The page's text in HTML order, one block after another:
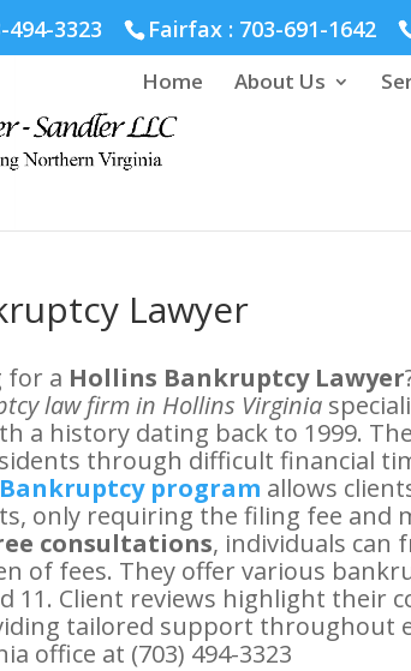
3323 Fairfax : 703-691-1642
Home About Us
Lawyer
for a Hollins Bankruptcy Lawyer
law firm in Hollins Virginia
a history dating back to 1999.
through difficult financial
program allows
only requiring the filing fee and
consultations, individuals can
of fees. They offer various
11. Client reviews highlight their
tailored support throughout
office at (703) 494-3323